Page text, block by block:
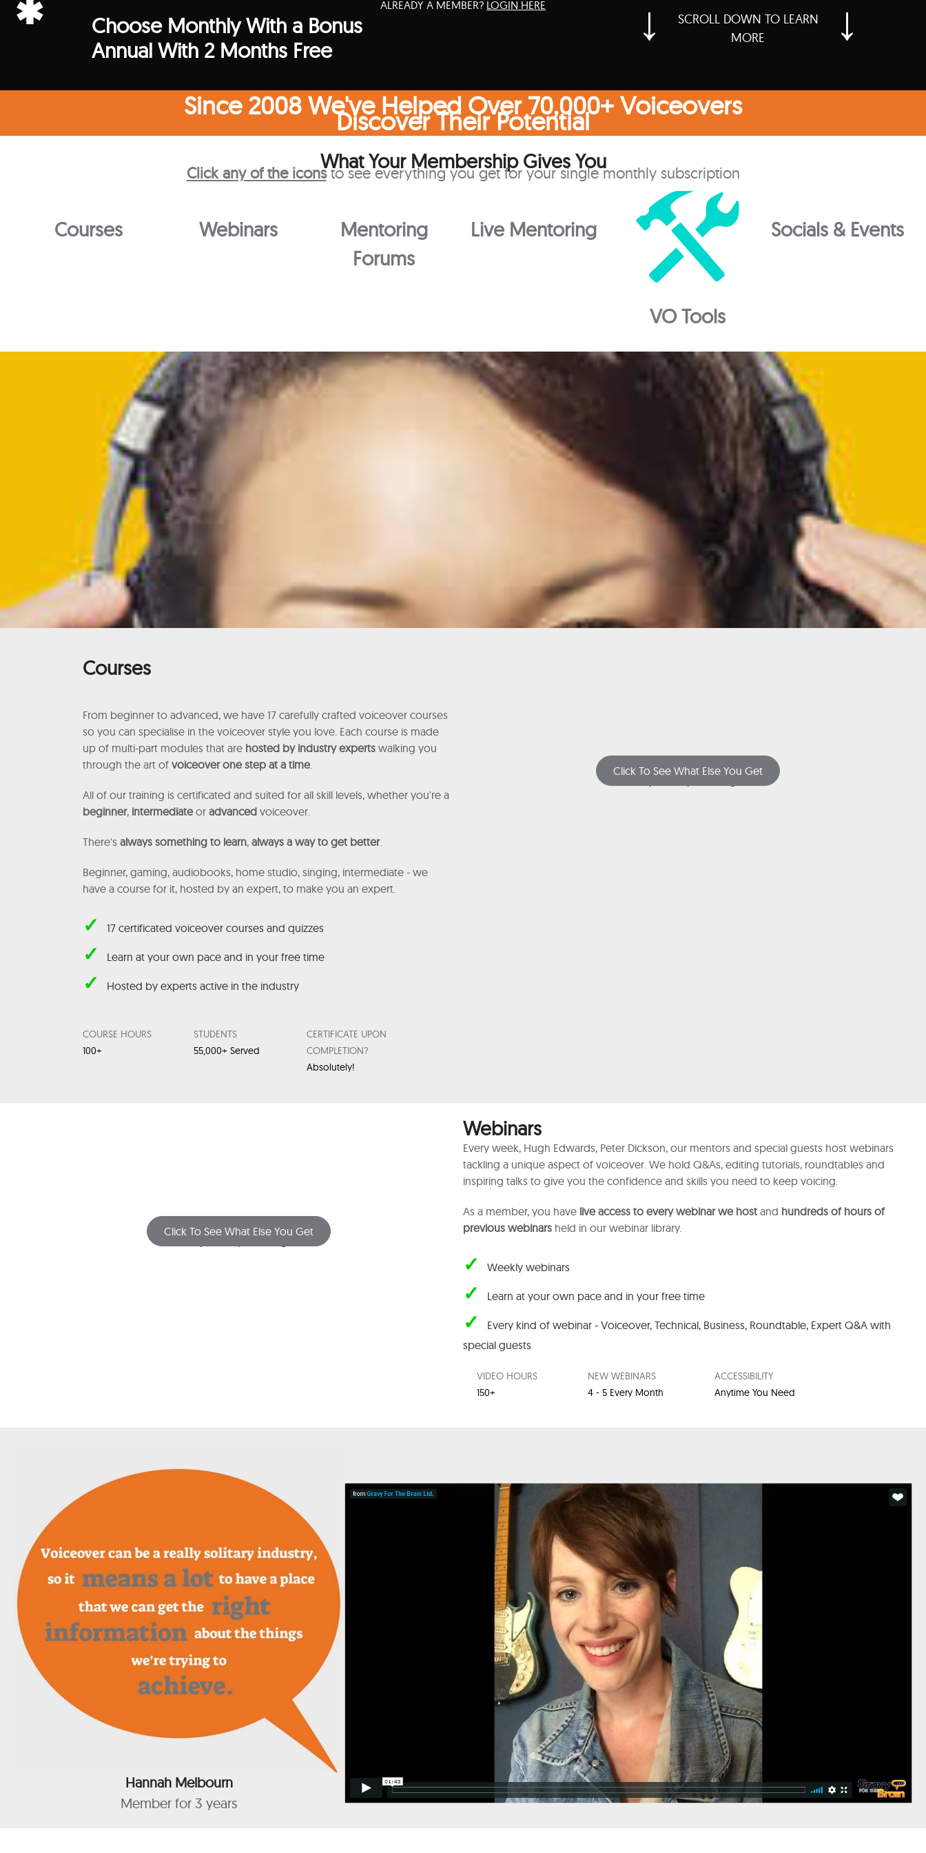
ALREADY A MEMBER? LOGIN HERE
*
Choose Monthly With a Bonus
Annual With 2 Months Free
↓
SCROLL DOWN TO LEARN
MORE
↓
Since 2008 We've Helped Over 70,000+ Voiceovers
Discover Their Potential
What Your Membership Gives You
Click any of the iconsto see everything you get for your single monthly subscription
Courses Webinars
Mentoring
Forums
Live Mentoring
VO Tools
Socials & Events
Courses
From beginner to advanced, we have 17 carefully crafted voiceover courses
so you can specialise in the voiceover style you love. Each course is made
up of multi-part modules that are hosted by industry experts walking you
through the art of voiceover one step at a time.
All of our training is certificated and suited for all skill levels, whether you're a
beginner, intermediateor advanced voiceover.
There's always something to learn, always a way to get better.
Beginner, gaming, audiobooks, home studio, singing, intermediate - we
have a course for it, hosted by an expert, to make you an expert.
✓ 17 certificated voiceover courses and quizzes
✓ Learn at your own pace and in your free time
✓ Hosted by experts active in the industry
COURSE HOURS
100+
STUDENTS
55,000+ Served
CERTIFICATE UPON
COMPLETION?
Absolutely!
Click To See What Else You Get
Click To See What Else You Get
Webinars
Every week, Hugh Edwards, Peter Dickson, our mentors and special guests host webinars
tackling a unique aspect of voiceover. We hold Q&As, editing tutorials, roundtables and
inspiring talks to give you the confidence and skills you need to keep voicing.
As a member, you have live access to every webinar we host and hundreds of hours of
previous webinars held in our webinar library.
✓ Weekly webinars
✓ Learn at your own pace and in your free time
✓ Every kind of webinar - Voiceover, Technical, Business, Roundtable, Expert Q&A with
special guests
VIDEO HOURS
150+
NEW WEBINARS
4 - 5 Every Month
ACCESSIBILITY
Anytime You Need
Hannah Melbourn
Member for 3 years